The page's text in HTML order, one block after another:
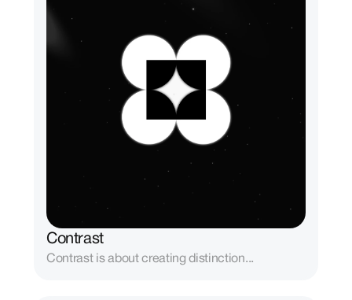
Contrast
Contrast is about creating distinction...